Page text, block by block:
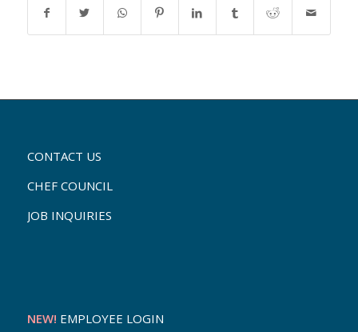
CONTACT US
CHEF COUNCIL
JOB INQUIRIES
NEW! EMPLOYEE LOGIN